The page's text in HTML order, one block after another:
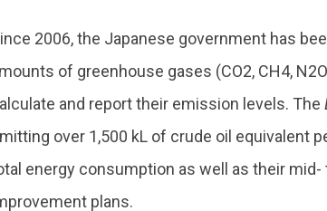
2006, the Japanese government has
of greenhouse gases (CO2, CH4,
and report their emission levels. The
over 1,500 kL of crude oil equivalent
energy consumption as well as their
plans.